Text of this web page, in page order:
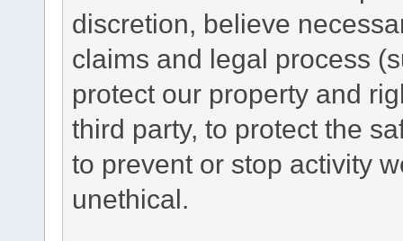
discretion, believe
claims and legal process
protect our property and
third party, to protect the
to prevent or stop activity
unethical.